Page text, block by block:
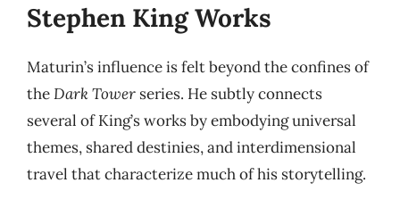
Stephen King Works
Maturin’s influence is felt beyond the confines of
theDark Tower series. He subtly connects
several of King’s works by embodying universal
themes, shared destinies, and interdimensional
travel that characterize much of his storytelling.